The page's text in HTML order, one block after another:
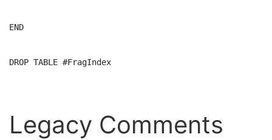
END
DROP TABLE #FragIndex
Legacy Comments